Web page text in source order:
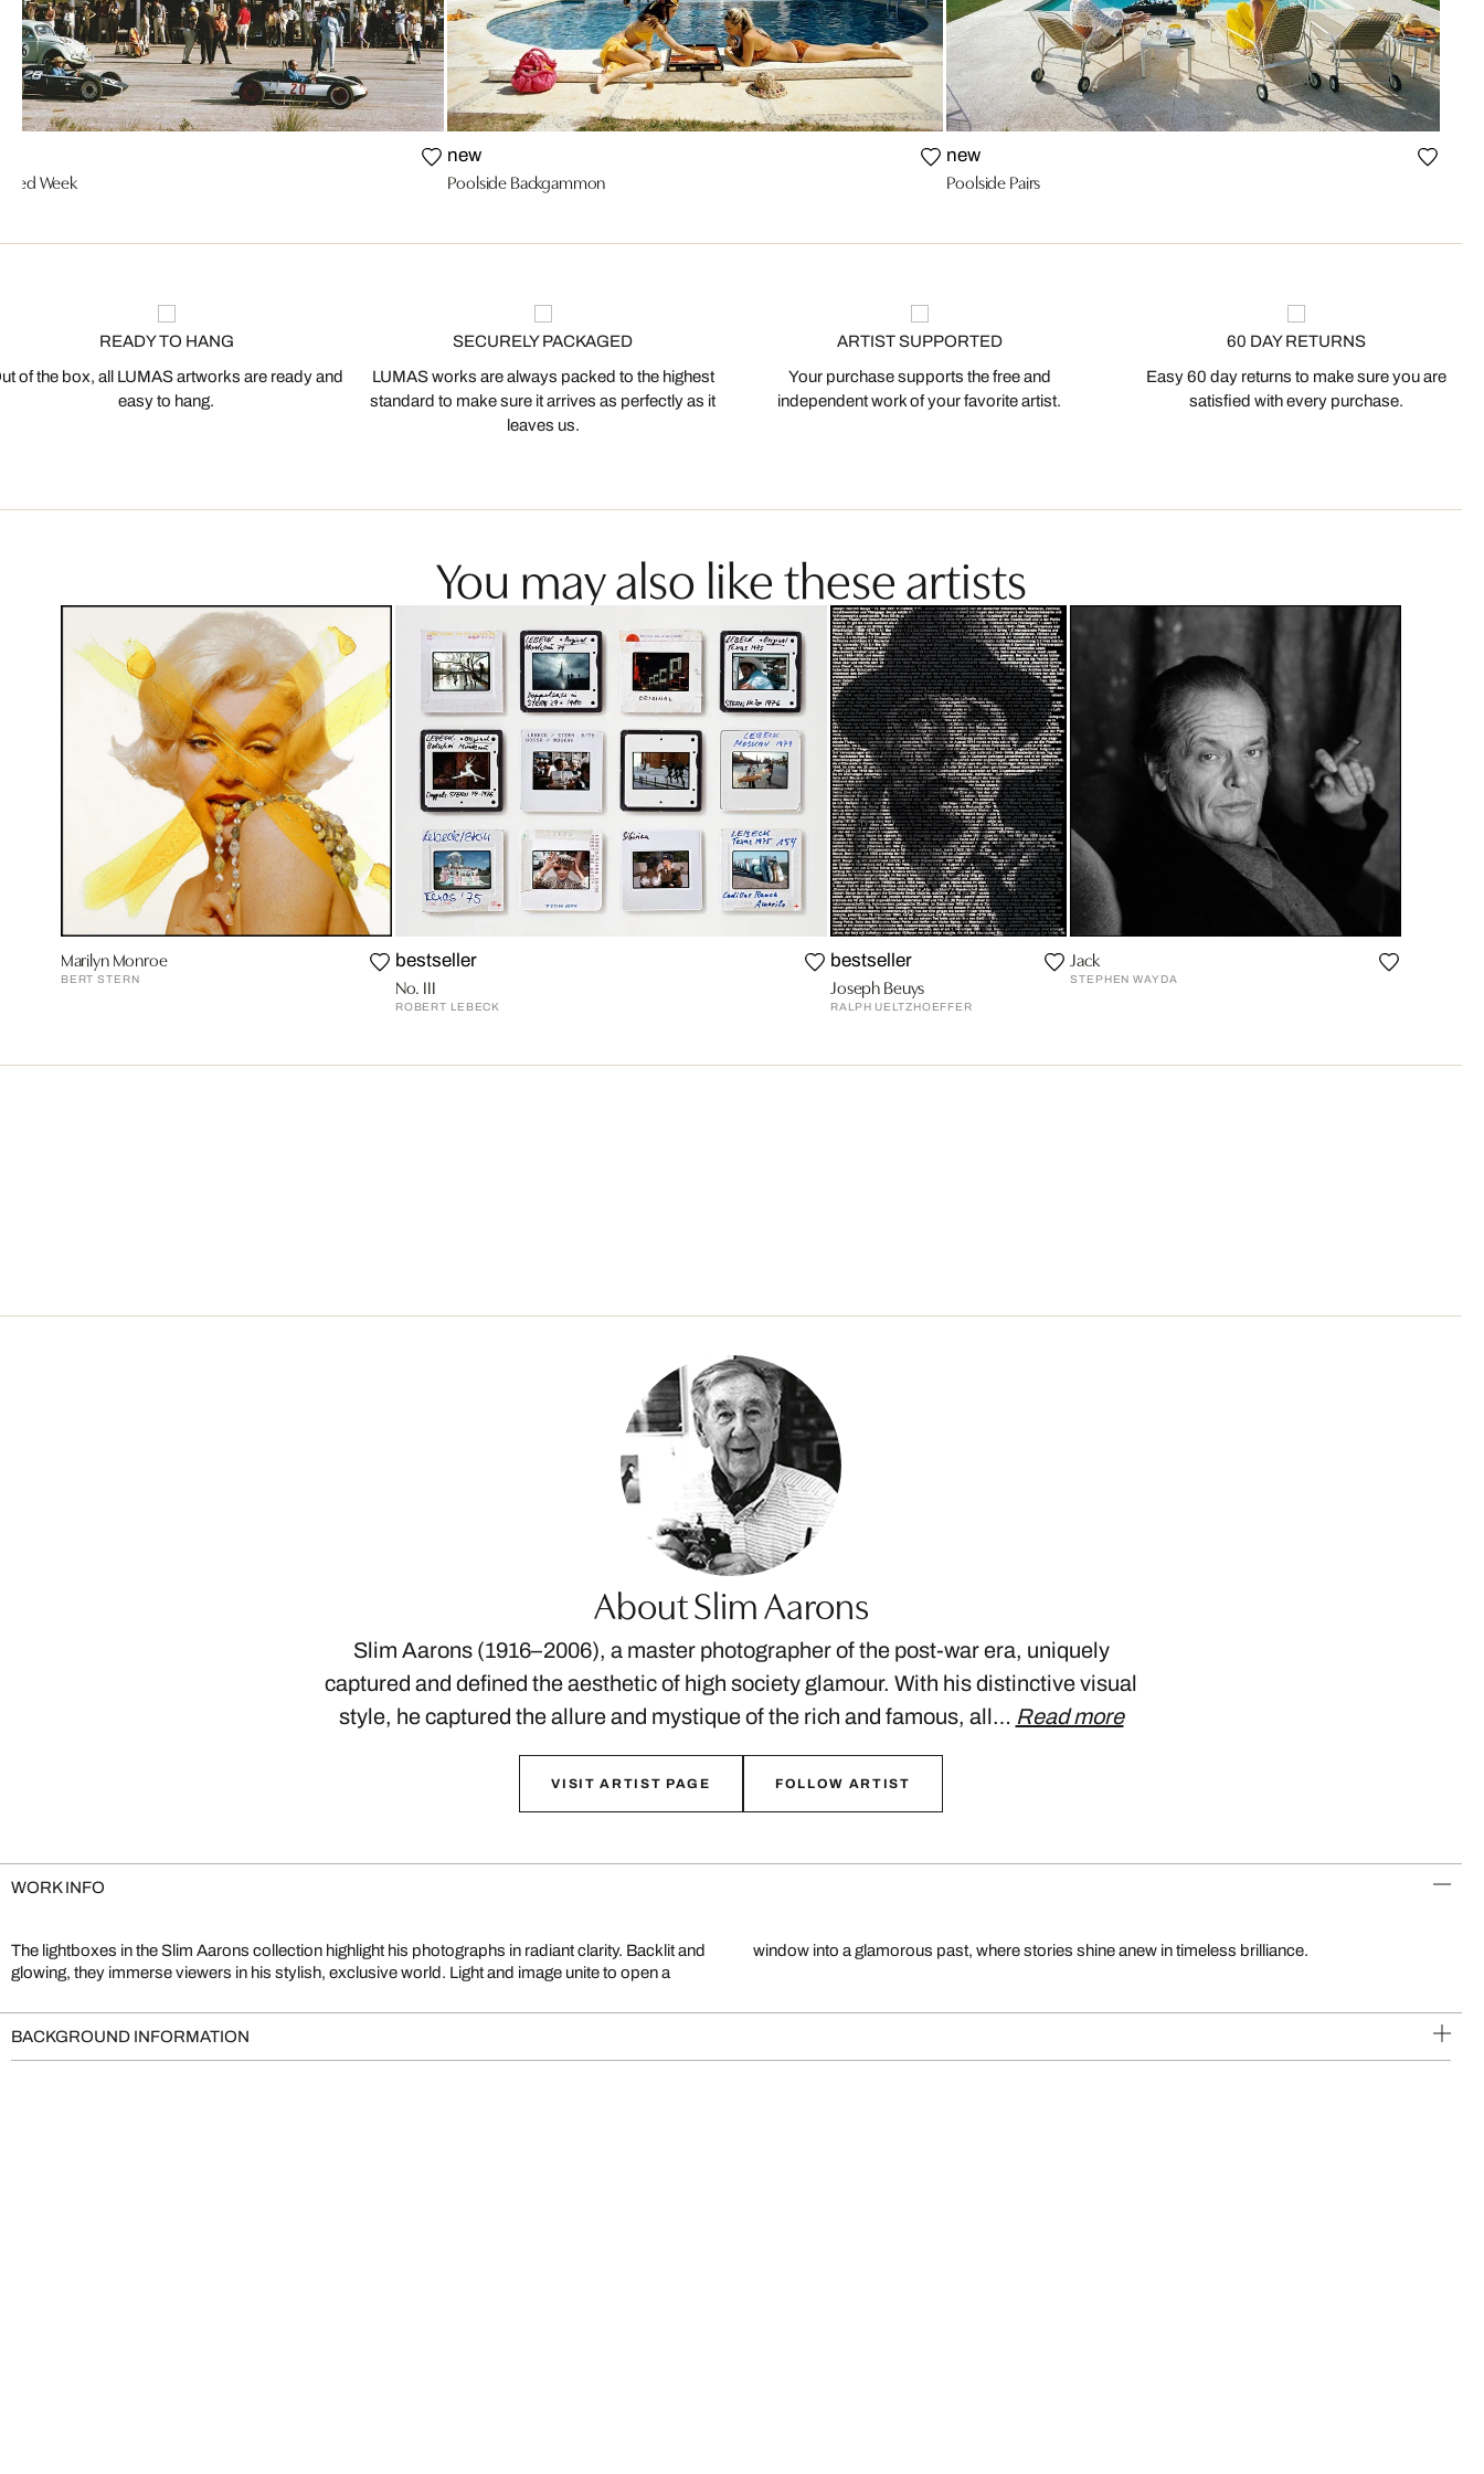
Week
new
Poolside Backgammon
new
Poolside Pairs
READY TO HANG
of the box, all LUMAS artworks are ready and
easy to hang.
SECURELY PACKAGED
LUMAS works are always packed to the highest
standard to make sure it arrives as perfectly as it
leaves us.
ARTIST SUPPORTED
Your purchase supports the free and
independent work of your favorite artist.
60 DAY RETURNS
Easy 60 day returns to make sure you are
satisfied with every purchase.
You may also like these artists
Marilyn Monroe
BERT STERN
bestseller
No. III
ROBERT LEBECK
bestseller
Joseph Beuys
RALPH UELTZHOEFFER
Jack
STEPHEN WAYDA
About Slim Aarons
Slim Aarons (1916–2006), a master photographer of the post-war era, uniquely
captured and defined the aesthetic of high society glamour. With his distinctive visual
style, he captured the allure and mystique of the rich and famous, all… Read more
VISIT ARTIST PAGE FOLLOW ARTIST
WORK INFO
The lightboxes in the Slim Aarons collection highlight his photographs in radiant clarity. Backlit and
glowing, they immerse viewers in his stylish, exclusive world. Light and image unite to open a
window into a glamorous past, where stories shine anew in timeless brilliance.
BACKGROUND INFORMATION